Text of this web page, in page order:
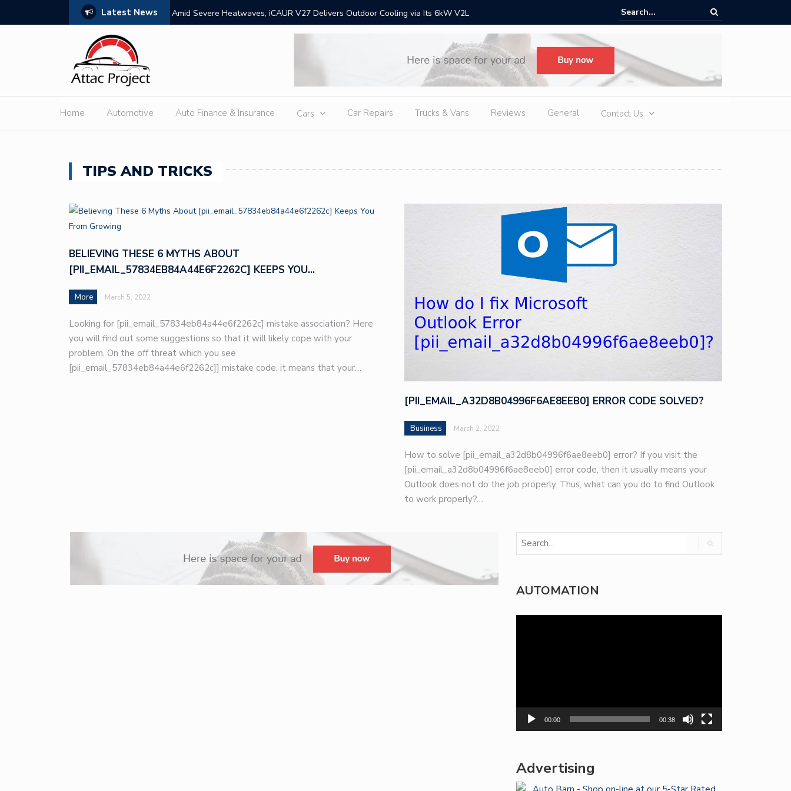
Latest News
Features, Themes, and Winning Tips
Amid Severe Heatwaves, iCAUR V27 Delivers Outdoor Cooling via Its 6kW V2L
External Discharge
Chery Group H1 Exports Top 940,000 Units as iCAUR Accelerates Global
Expansion
Home Automotive Auto Finance & Insurance Cars Car Repairs Trucks & Vans Reviews General Contact Us
TIPS AND TRICKS
BELIEVING THESE 6 MYTHS ABOUT
[PII_EMAIL_57834EB84A44E6F2262C] KEEPS YOU…
More March 5, 2022
Looking for [pii_email_57834eb84a44e6f2262c] mistake association? Here
you will find out some suggestions so that it will likely cope with your
problem. On the off threat which you see
[pii_email_57834eb84a44e6f2262c]] mistake code, it means that your…
[PII_EMAIL_A32D8B04996F6AE8EEB0] ERROR CODE SOLVED?
Business March 2, 2022
How to solve [pii_email_a32d8b04996f6ae8eeb0] error? If you visit the
[pii_email_a32d8b04996f6ae8eeb0] error code, then it usually means your
Outlook does not do the job properly. Thus, what can you do to find Outlook
to work properly?…
AUTOMATION
00:00 00:38
Advertising